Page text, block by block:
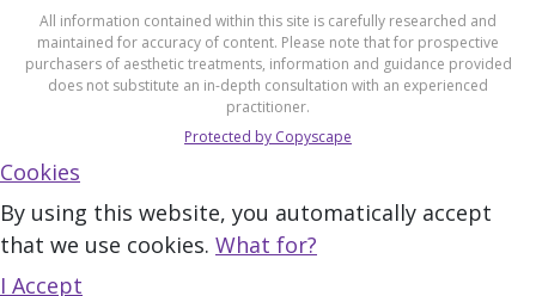
All information contained within this site is carefully researched and
maintained for accuracy of content. Please note that for prospective
purchasers of aesthetic treatments, information and guidance provided
does not substitute an in-depth consultation with an experienced
practitioner.
Protected by Copyscape
Cookies
By using this website, you automatically accept
that we use cookies. What for?
I Accept